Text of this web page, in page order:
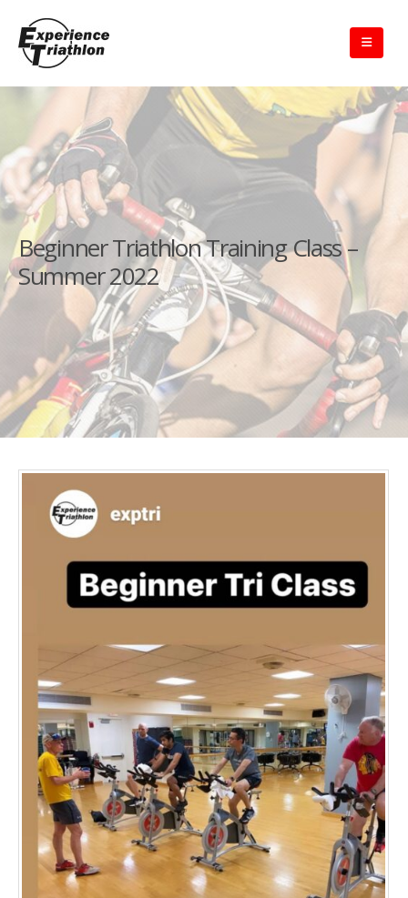
Beginner Triathlon Training Class –
Summer 2022